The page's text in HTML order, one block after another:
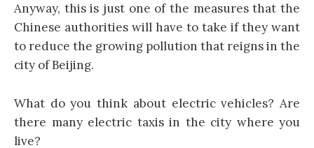
Anyway, this is just one of the measures that the
Chinese authorities will have to take if they want
to reduce the growing pollution that reigns in the
city of Beijing.
What do you think about electric vehicles? Are
there many electric taxis in the city where you
live?